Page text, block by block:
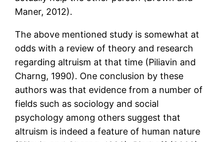
Maner, 2012).
The above mentioned study is somewhat at
odds with a review of theory and research
regarding altruism at that time (Piliavin and
Charng, 1990). One conclusion by these
authors was that evidence from a number of
fields such as sociology and social
psychology among others suggest that
altruism is indeed a feature of human nature